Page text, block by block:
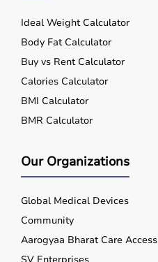
Ideal Weight Calculator
Body Fat Calculator
Buy vs Rent Calculator
Calories Calculator
BMI Calculator
BMR Calculator
Our Organizations
Global Medical Devices
Community
Aarogyaa Bharat Care Access